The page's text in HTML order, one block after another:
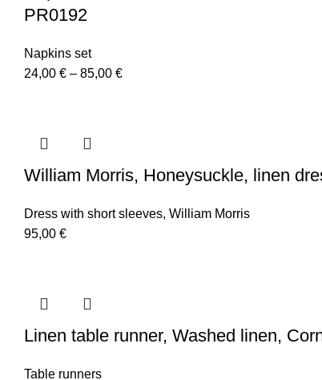
PR0192
Napkins set
24,00 € – 85,00 €Price
William Morris, Honeysuckle, linen
Dress with short sleeves, William Morris
95,00 €
Linen table runner, Washed linen,
Table runners